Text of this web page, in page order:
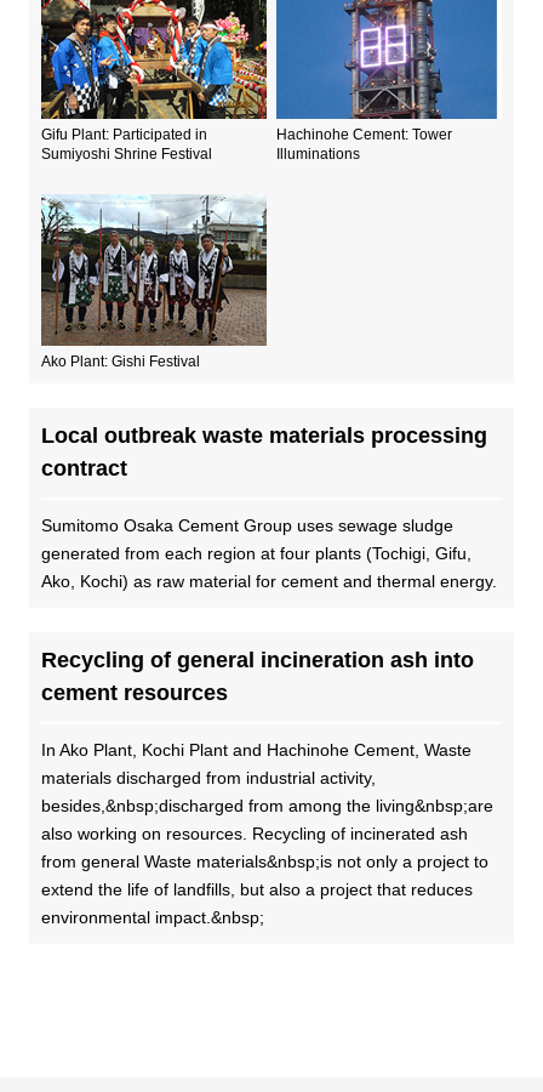
Gifu Plant: Participated in
Sumiyoshi Shrine Festival
Hachinohe Cement: Tower
Illuminations
Ako Plant: Gishi Festival
Local outbreak waste materials processing
contract
Sumitomo Osaka Cement Group uses sewage sludge
generated from each region at four plants (Tochigi, Gifu,
Ako, Kochi) as raw material for cement and thermal energy.
Recycling of general incineration ash into
cement resources
In Ako Plant, Kochi Plant and Hachinohe Cement, Waste
materials discharged from industrial activity,
besides,&nbsp;discharged from among the living&nbsp;are
also working on resources. Recycling of incinerated ash
from general Waste materials&nbsp;is not only a project to
extend the life of landfills, but also a project that reduces
environmental impact.&nbsp;